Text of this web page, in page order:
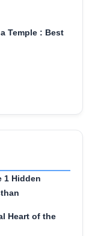
Temple : Best
1 Hidden
Heart of the